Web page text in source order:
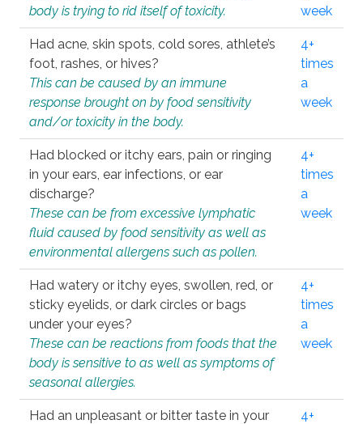
body is trying to rid itself of toxicity.
week
Had acne, skin spots, cold sores, athlete’s
foot, rashes, or hives?
This can be caused by an immune
response brought on by food sensitivity
and/or toxicity in the body.
4+
times
a
week
Had blocked or itchy ears, pain or ringing
in your ears, ear infections, or ear
discharge?
These can be from excessive lymphatic
fluid caused by food sensitivity as well as
environmental allergens such as pollen.
4+
times
a
week
Had watery or itchy eyes, swollen, red, or
sticky eyelids, or dark circles or bags
under your eyes?
These can be reactions from foods that the
body is sensitive to as well as symptoms of
seasonal allergies.
4+
times
a
week
Had an unpleasant or bitter taste in your
4+